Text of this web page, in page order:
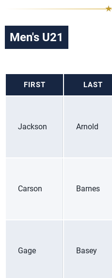
Men's U21
FIRST LAST
Jackson Arnold
Carson Barnes
Gage Basey